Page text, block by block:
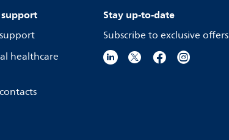
healthcare
Stay up-to-date
Subscribe to exclusive offers